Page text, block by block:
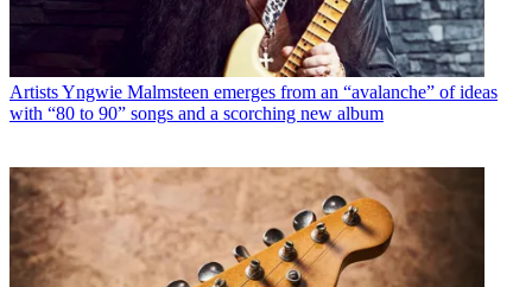
ArtistsYngwie Malmsteen emerges from an “avalanche” of ideas
with “80 to 90” songs and a scorching new album